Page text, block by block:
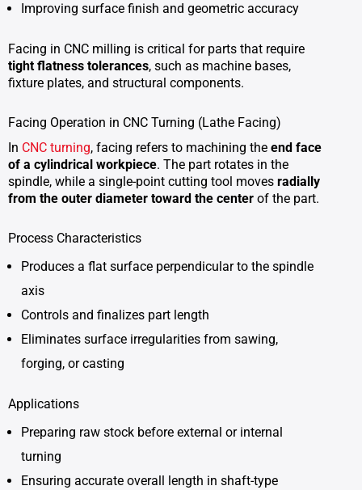
Improving surface finish and geometric accuracy
Facing in CNC milling is critical for parts that require
tight flatness tolerances, such as machine bases,
fixture plates, and structural components.
Facing Operation in CNC Turning (Lathe Facing)
In CNC turning, facing refers to machining the end face
of a cylindrical workpiece. The part rotates in the
spindle, while a single-point cutting tool moves radially
from the outer diameter toward the center of the part.
Process Characteristics
Produces a flat surface perpendicular to the spindle
axis
Controls and finalizes part length
Eliminates surface irregularities from sawing,
forging, or casting
Applications
Preparing raw stock before external or internal
turning
Ensuring accurate overall length in shaft-type